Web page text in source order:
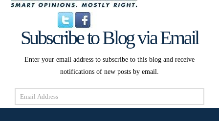
Subscribe to Blog via Email
Enter your email address to subscribe to this blog and receive
notifications of new posts by email.
Email
Address